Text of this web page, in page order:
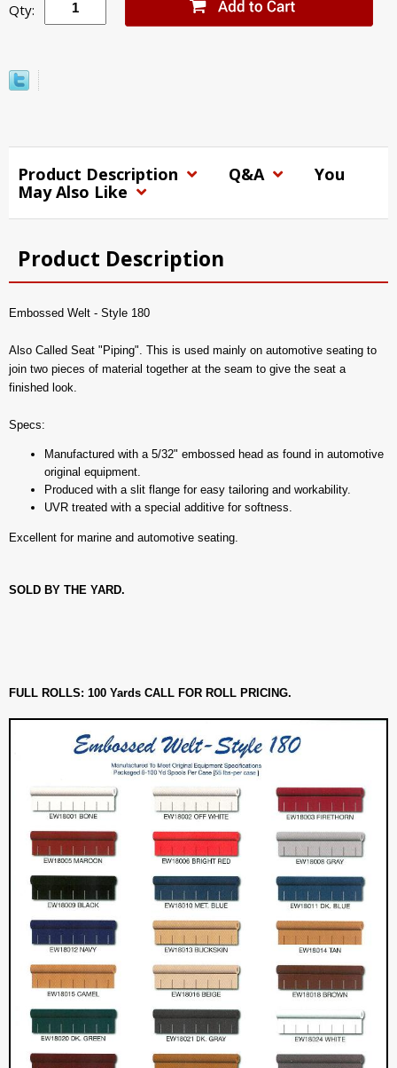
Qty:
Product Description Q&A
You
May Also Like
Product Description
Embossed Welt - Style 180
Also Called Seat "Piping". This is used mainly on automotive seating to
join two pieces of material together at the seam to give the seat a
finished look.
Specs:
Manufactured with a 5/32" embossed head as found in automotive
original equipment.
Produced with a slit flange for easy tailoring and workability.
UVR treated with a special additive for softness.
Excellent for marine and automotive seating.
SOLD BY THE YARD.
FULL ROLLS: 100 Yards CALL FOR ROLL PRICING.